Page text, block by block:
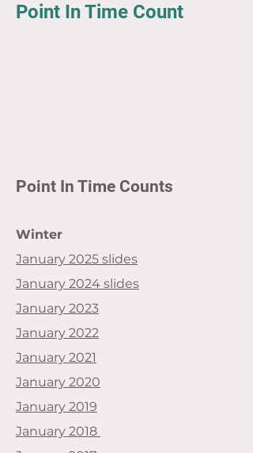
Point In Time Count
Point In Time Counts
Winter
January 2025 slides
January 2024 slides
January 2023
January 2022
January 2021
January 2020
January 2019
January 2018